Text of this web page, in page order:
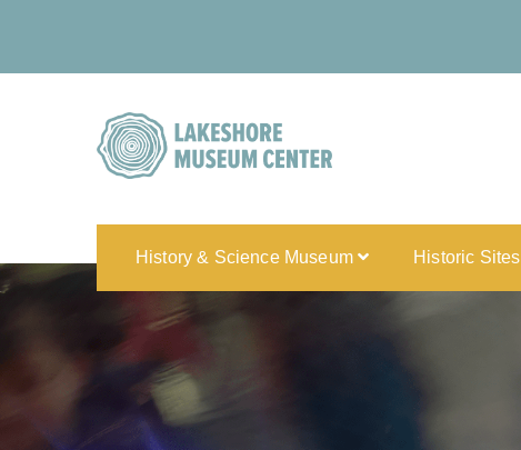
History & Science Museum Historic Sites